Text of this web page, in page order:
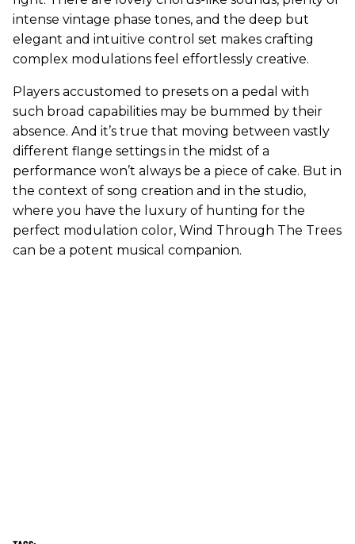
intense vintage phase tones, and the deep but
elegant and intuitive control set makes crafting
complex modulations feel effortlessly creative.
Players accustomed to presets on a pedal with
such broad capabilities may be bummed by their
absence. And it’s true that moving between vastly
different flange settings in the midst of a
performance won’t always be a piece of cake. But in
the context of song creation and in the studio,
where you have the luxury of hunting for the
perfect modulation color, Wind Through The Trees
can be a potent musical companion.